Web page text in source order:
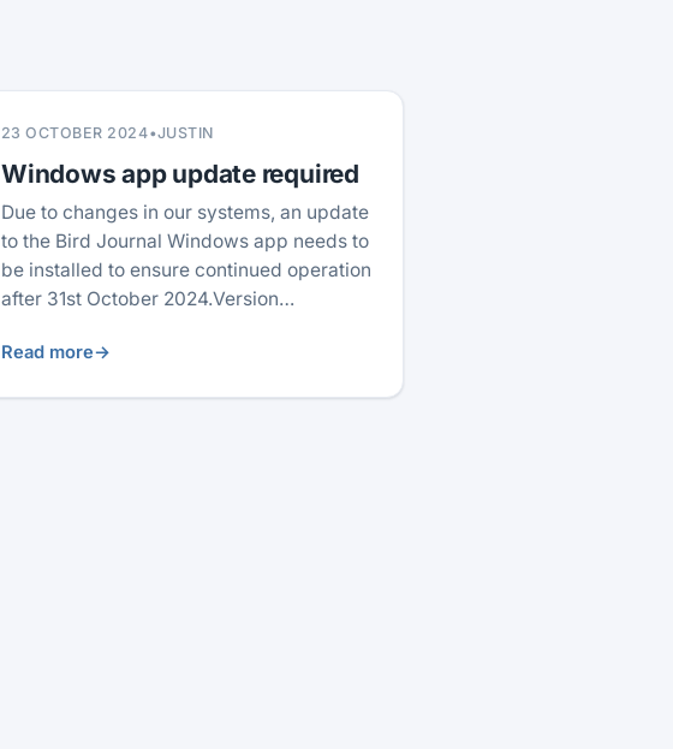
23 OCTOBER 2024•JUSTIN
Windows app update required
Due to changes in our systems, an update
to the Bird Journal Windows app needs to
be installed to ensure continued operation
after 31st October 2024.Version…
Read more→